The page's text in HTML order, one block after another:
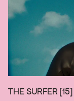
THE SURFER [15]